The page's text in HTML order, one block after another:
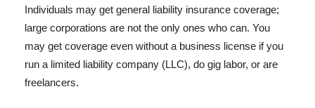
Individuals may get general liability insurance coverage;
large corporations are not the only ones who can. You
may get coverage even without a business license if you
run a limited liability company (LLC), do gig labor, or are
freelancers.